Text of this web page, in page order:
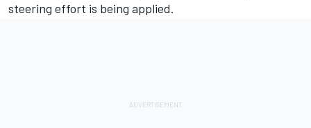
steering effort is being applied.